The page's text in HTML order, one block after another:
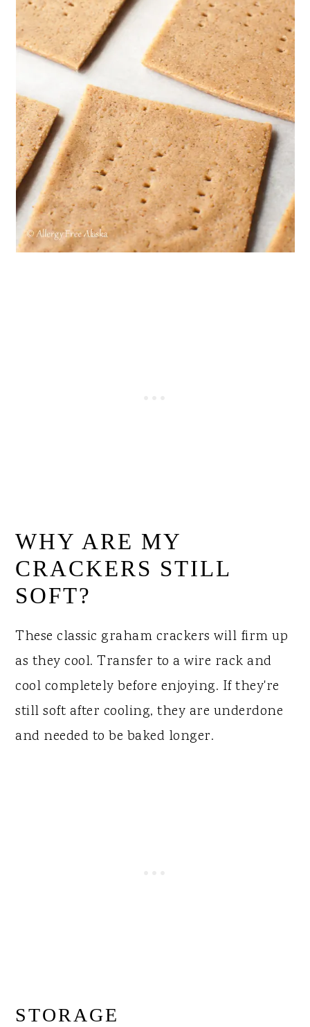
WHY ARE MY
CRACKERS STILL
SOFT?
These classic graham crackers will firm up
as they cool. Transfer to a wire rack and
cool completely before enjoying. If they're
still soft after cooling, they are underdone
and needed to be baked longer.
STORAGE